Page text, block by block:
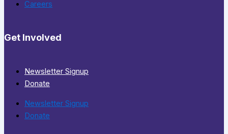
Careers
Get Involved
Newsletter Signup
Donate
Newsletter Signup
Donate